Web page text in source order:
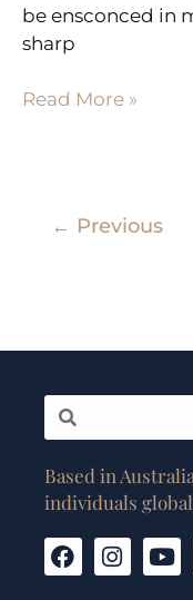
be ensconced in
sharp
Read More »
← Previous
Search
Based in
individuals
F
a
I
n
Y
o